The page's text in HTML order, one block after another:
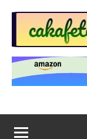
content
Top
Trending
Across
around